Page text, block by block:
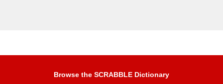
Browse the SCRABBLE Dictionary